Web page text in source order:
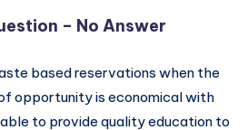
– No Answer
based reservations when the
opportunity is economical with
to provide quality education to